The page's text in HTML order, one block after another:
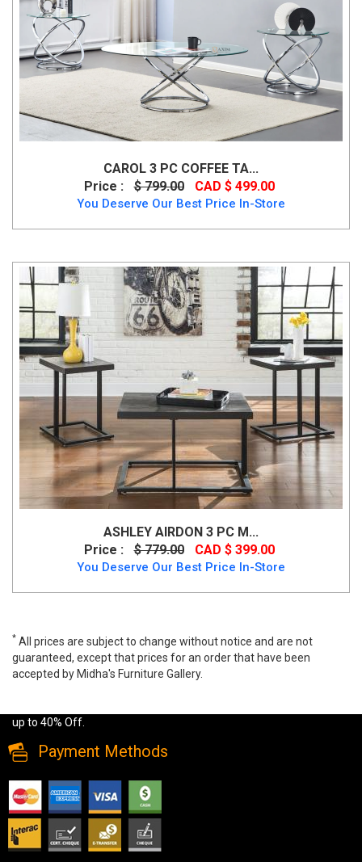
CAROL 3 PC COFFEE TA...
Price :
$ 799.00 CAD $ 499.00
You Deserve Our Best Price In-Store
ASHLEY AIRDON 3 PC M...
Price :
$ 779.00 CAD $ 399.00
You Deserve Our Best Price In-Store
* All prices are subject to change without notice and are not
guaranteed, except that prices for an order that have been
accepted by Midha's Furniture Gallery.
up to 40% Off.
Payment Methods